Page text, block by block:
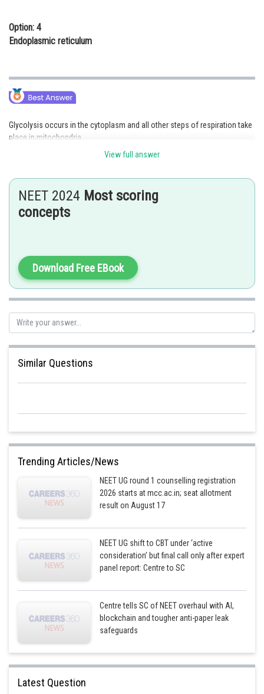
Option: 4
Endoplasmic reticulum
Glycolysis occurs in the cytoplasm and all other steps of respiration take
place in mitochondria.
Hence, the correct option is c.
admin
View full answer
NEET 2024 Most scoring
concepts
Download Free EBook
Similar Questions
Trending Articles/News
NEET UG round 1 counselling registration
2026 starts at mcc.ac.in; seat allotment
result on August 17
NEET UG shift to CBT under ‘active
consideration’ but final call only after expert
panel report: Centre to SC
Centre tells SC of NEET overhaul with AI,
blockchain and tougher anti-paper leak
safeguards
Latest Question